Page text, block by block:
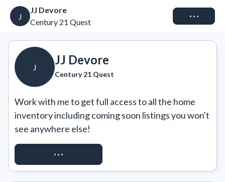
J
JJ Devore
Century 21 Quest
Connect
J
JJ Devore
Century 21 Quest
Work with me to get full access to all the home
inventory including coming soon listings you won't
see anywhere else!
REQUEST ACCESS